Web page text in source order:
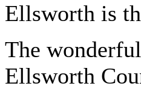
Ellsworth is
The
Ellsworth